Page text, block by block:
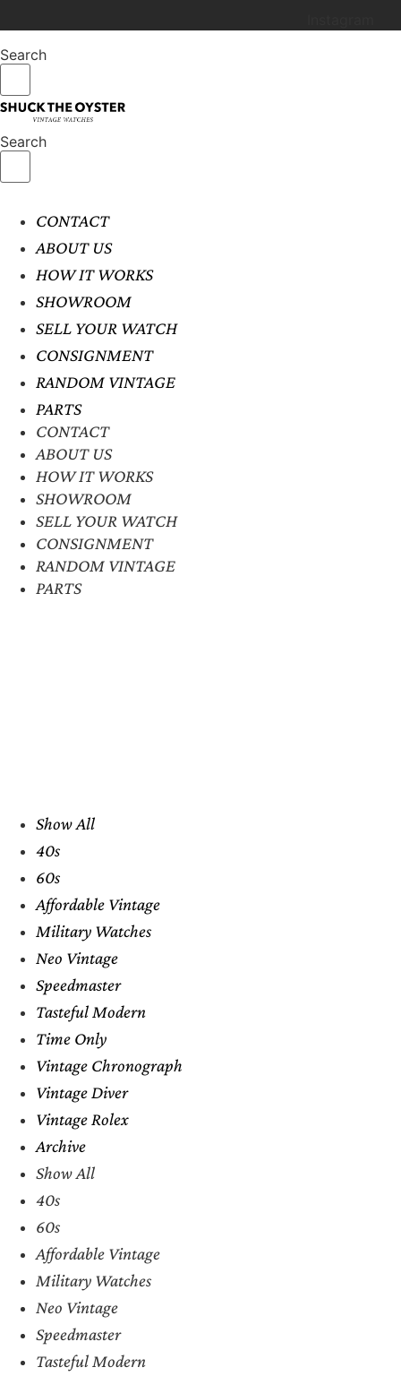
Search
Search
CONTACT
ABOUT US
HOW IT WORKS
SHOWROOM
SELL YOUR WATCH
CONSIGNMENT
RANDOM VINTAGE
PARTS
CONTACT
ABOUT US
HOW IT WORKS
SHOWROOM
SELL YOUR WATCH
CONSIGNMENT
RANDOM VINTAGE
PARTS
Show All
40s
60s
Affordable Vintage
Military Watches
Neo Vintage
Speedmaster
Tasteful Modern
Time Only
Vintage Chronograph
Vintage Diver
Vintage Rolex
Archive
Show All
40s
60s
Affordable Vintage
Military Watches
Neo Vintage
Speedmaster
Tasteful Modern